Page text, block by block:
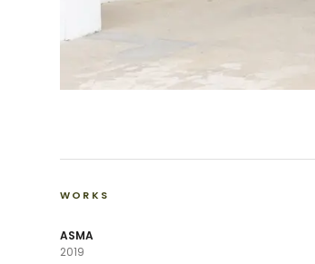
WORKS
ASMA
2019